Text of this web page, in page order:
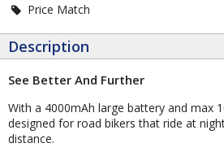
Price Match
Description
See Better And Further
With a 4000mAh large battery and max
designed for road bikers that ride at
distance.